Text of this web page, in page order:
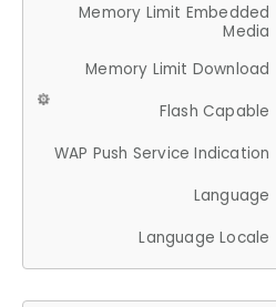
Memory Limit Embedded
Media
Memory Limit Download
Flash Capable
WAP Push Service Indication
Language
Language Locale